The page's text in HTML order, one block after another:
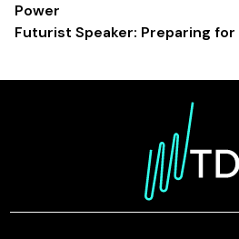
Power
Futurist Speaker: Preparing